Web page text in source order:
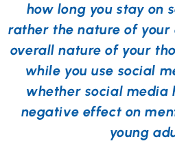
how long you stay on
rather the nature of your
overall nature of your
while you use social
whether social media
negative effect on
young